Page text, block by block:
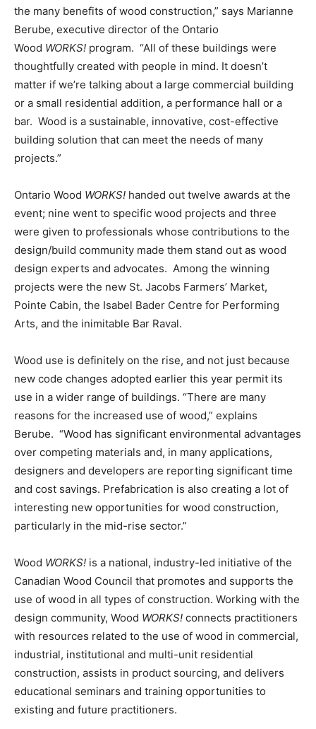
the many benefits of wood construction,” says Marianne
Berube, executive director of the Ontario
Wood WORKS! program. “All of these buildings were
thoughtfully created with people in mind. It doesn’t
matter if we’re talking about a large commercial building
or a small residential addition, a performance hall or a
bar. Wood is a sustainable, innovative, cost-effective
building solution that can meet the needs of many
projects.”
Ontario Wood WORKS! handed out twelve awards at the
event; nine went to specific wood projects and three
were given to professionals whose contributions to the
design/build community made them stand out as wood
design experts and advocates. Among the winning
projects were the new St. Jacobs Farmers’ Market,
Pointe Cabin, the Isabel Bader Centre for Performing
Arts, and the inimitable Bar Raval.
Wood use is definitely on the rise, and not just because
new code changes adopted earlier this year permit its
use in a wider range of buildings. “There are many
reasons for the increased use of wood,” explains
Berube. “Wood has significant environmental advantages
over competing materials and, in many applications,
designers and developers are reporting significant time
and cost savings. Prefabrication is also creating a lot of
interesting new opportunities for wood construction,
particularly in the mid-rise sector.”
Wood WORKS! is a national, industry-led initiative of the
Canadian Wood Council that promotes and supports the
use of wood in all types of construction. Working with the
design community, Wood WORKS! connects practitioners
with resources related to the use of wood in commercial,
industrial, institutional and multi-unit residential
construction, assists in product sourcing, and delivers
educational seminars and training opportunities to
existing and future practitioners.